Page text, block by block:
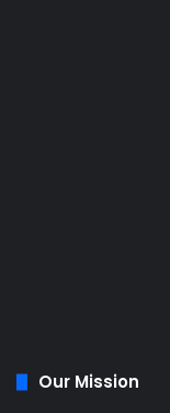
Our Mission